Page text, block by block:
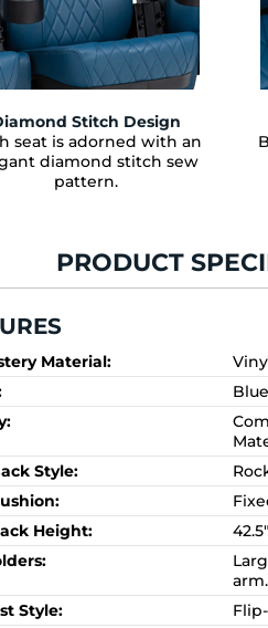
Stitch Design
seat is adorned with an
diamond stitch sew
pattern.
PRODUCT
Material:
Style:
Height:
42.5"
arm.
Style: